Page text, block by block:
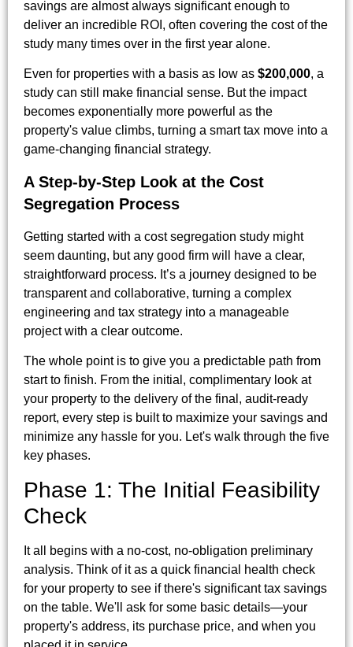
savings are almost always significant enough to
deliver an incredible ROI, often covering the cost of the
study many times over in the first year alone.
Even for properties with a basis as low as $200,000, a
study can still make financial sense. But the impact
becomes exponentially more powerful as the
property's value climbs, turning a smart tax move into a
game-changing financial strategy.
A Step-by-Step Look at the Cost
Segregation Process
Getting started with a cost segregation study might
seem daunting, but any good firm will have a clear,
straightforward process. It’s a journey designed to be
transparent and collaborative, turning a complex
engineering and tax strategy into a manageable
project with a clear outcome.
The whole point is to give you a predictable path from
start to finish. From the initial, complimentary look at
your property to the delivery of the final, audit-ready
report, every step is built to maximize your savings and
minimize any hassle for you. Let's walk through the five
key phases.
Phase 1: The Initial Feasibility
Check
It all begins with a no-cost, no-obligation preliminary
analysis. Think of it as a quick financial health check
for your property to see if there's significant tax savings
on the table. We'll ask for some basic details—your
property's address, its purchase price, and when you